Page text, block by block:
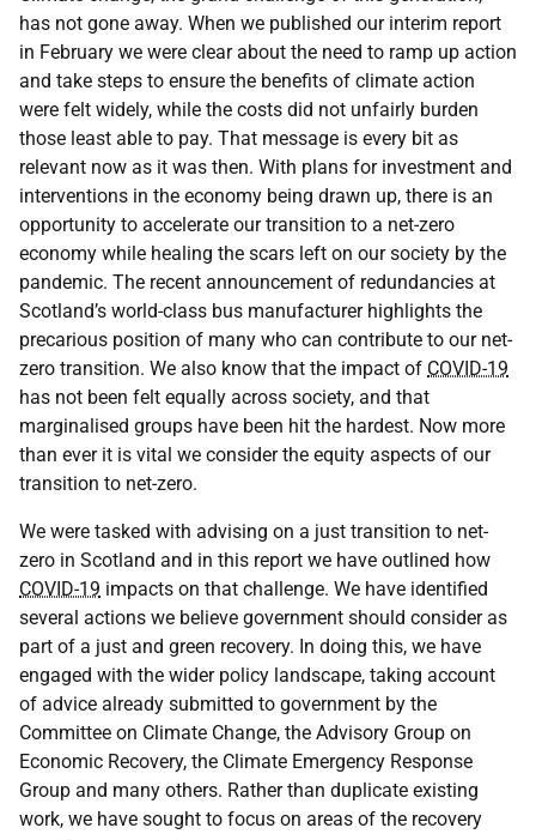
has not gone away. When we published our interim report
in February we were clear about the need to ramp up action
and take steps to ensure the benefits of climate action
were felt widely, while the costs did not unfairly burden
those least able to pay. That message is every bit as
relevant now as it was then. With plans for investment and
interventions in the economy being drawn up, there is an
opportunity to accelerate our transition to a net-zero
economy while healing the scars left on our society by the
pandemic. The recent announcement of redundancies at
Scotland’s world-class bus manufacturer highlights the
precarious position of many who can contribute to our net-
zero transition. We also know that the impact of COVID-19
has not been felt equally across society, and that
marginalised groups have been hit the hardest. Now more
than ever it is vital we consider the equity aspects of our
transition to net-zero.
We were tasked with advising on a just transition to net-
zero in Scotland and in this report we have outlined how
COVID-19 impacts on that challenge. We have identified
several actions we believe government should consider as
part of a just and green recovery. In doing this, we have
engaged with the wider policy landscape, taking account
of advice already submitted to government by the
Committee on Climate Change, the Advisory Group on
Economic Recovery, the Climate Emergency Response
Group and many others. Rather than duplicate existing
work, we have sought to focus on areas of the recovery